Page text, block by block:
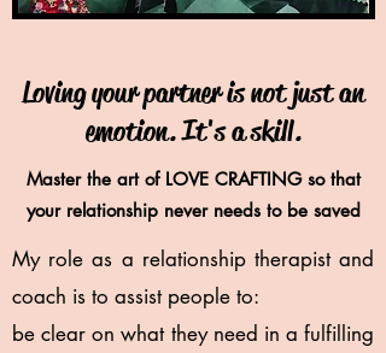
Loving your partner is not just an
emotion. It's a skill.
Master the art of LOVE CRAFTING so that
your relationship never needs to be saved
My role as a relationship therapist and
coach is to assist people to:
be clear on what they need in a fulfilling